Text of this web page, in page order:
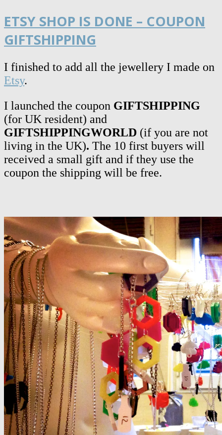
ETSY SHOP IS DONE – COUPON
GIFTSHIPPING
I finished to add all the jewellery I made on
Etsy.
I launched the coupon GIFTSHIPPING
(for UK resident) and
GIFTSHIPPINGWORLD (if you are not
living in the UK). The 10 first buyers will
received a small gift and if they use the
coupon the shipping will be free.